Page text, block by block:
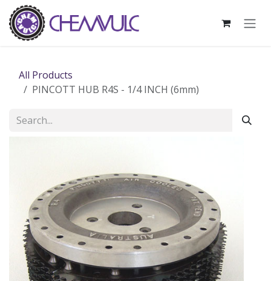
Skip to Content
All Products
PINCOTT HUB R4S - 1/4 INCH (6mm)